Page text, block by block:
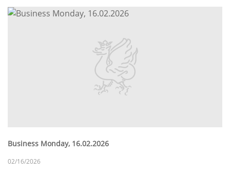
Business Monday, 16.02.2026
02/16/2026